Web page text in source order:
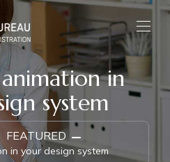
in
system
FEATURED
in your design system